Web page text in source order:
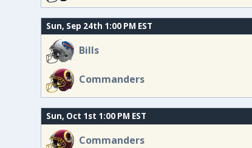
Sun, Sep 24th 1:00 PM EST
Bills
Commanders
Sun, Oct 1st 1:00 PM EST
Commanders